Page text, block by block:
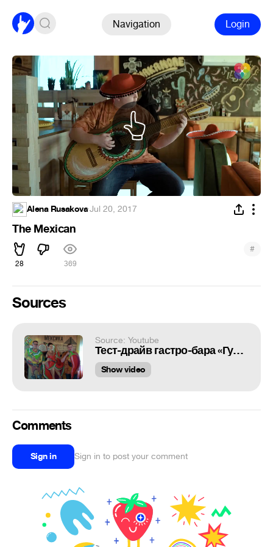
Navigation Login
Alena Rusakova·Jul 20, 2017
The Mexican
28 369
#
Sources
Source: Youtube
Тест-драйв гастро-бара «Гуакамоле»
Show video
Comments
Sign in Sign in to post your comment